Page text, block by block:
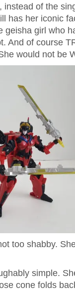
of the
has her iconic
geisha girl who
And of course
would not be
too shabby.
simple.
cone folds